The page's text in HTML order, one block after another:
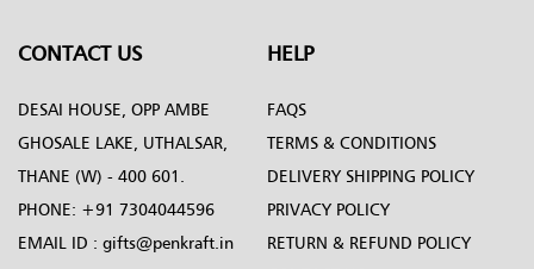
CONTACT US
DESAI HOUSE, OPP AMBE
GHOSALE LAKE, UTHALSAR,
THANE (W) - 400 601.
PHONE: +91 7304044596
EMAIL ID : gifts@penkraft.in
HELP
FAQS
TERMS & CONDITIONS
DELIVERY SHIPPING POLICY
PRIVACY POLICY
RETURN & REFUND POLICY